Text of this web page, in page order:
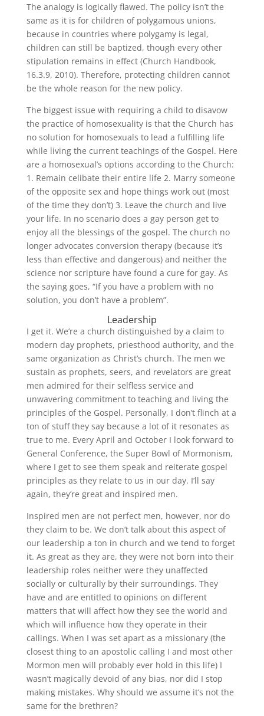
The analogy is logically flawed. The policy isn’t the
same as it is for children of polygamous unions,
because in countries where polygamy is legal,
children can still be baptized, though every other
stipulation remains in effect (Church Handbook,
16.3.9, 2010). Therefore, protecting children cannot
be the whole reason for the new policy.
The biggest issue with requiring a child to disavow
the practice of homosexuality is that the Church has
no solution for homosexuals to lead a fulfilling life
while living the current teachings of the Gospel. Here
are a homosexual’s options according to the Church:
1. Remain celibate their entire life 2. Marry someone
of the opposite sex and hope things work out (most
of the time they don’t) 3. Leave the church and live
your life. In no scenario does a gay person get to
enjoy all the blessings of the gospel. The church no
longer advocates conversion therapy (because it’s
less than effective and dangerous) and neither the
science nor scripture have found a cure for gay. As
the saying goes, “If you have a problem with no
solution, you don’t have a problem”.
Leadership
I get it. We’re a church distinguished by a claim to
modern day prophets, priesthood authority, and the
same organization as Christ’s church. The men we
sustain as prophets, seers, and revelators are great
men admired for their selfless service and
unwavering commitment to teaching and living the
principles of the Gospel. Personally, I don’t flinch at a
ton of stuff they say because a lot of it resonates as
true to me. Every April and October I look forward to
General Conference, the Super Bowl of Mormonism,
where I get to see them speak and reiterate gospel
principles as they relate to us in our day. I’ll say
again, they’re great and inspired men.
Inspired men are not perfect men, however, nor do
they claim to be. We don’t talk about this aspect of
our leadership a ton in church and we tend to forget
it. As great as they are, they were not born into their
leadership roles neither were they unaffected
socially or culturally by their surroundings. They
have and are entitled to opinions on different
matters that will affect how they see the world and
which will influence how they operate in their
callings. When I was set apart as a missionary (the
closest thing to an apostolic calling I and most other
Mormon men will probably ever hold in this life) I
wasn’t magically devoid of any bias, nor did I stop
making mistakes. Why should we assume it’s not the
same for the brethren?